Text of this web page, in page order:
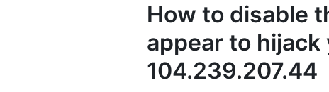
How to disable
appear to hijack
104.239.207.44